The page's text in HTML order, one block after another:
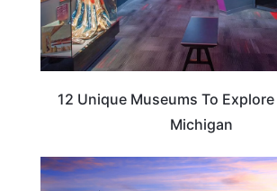
12 Unique Museums To
Michigan